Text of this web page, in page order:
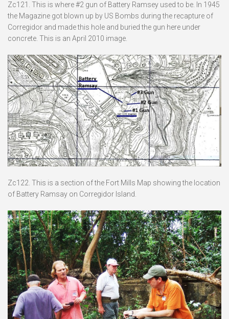
Zc121. This is where #2 gun of Battery Ramsey used to be. In 1945
the Magazine got blown up by US Bombs during the recapture of
Corregidor and made this hole and buried the gun here under
concrete. This is an April 2010 image.
Zc122. This is a section of the Fort Mills Map showing the location
of Battery Ramsay on Corregidor Island.